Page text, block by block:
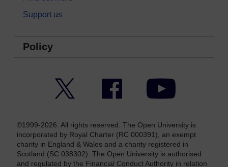
Support us
Policy
Facebook YouTube
©1999-2026. All rights reserved. The Open University is
incorporated by Royal Charter (RC 000391), an exempt
charity in England & Wales and a charity registered in
Scotland (SC 038302). The Open University is authorised
and regulated by the Financial Conduct Authority in relation